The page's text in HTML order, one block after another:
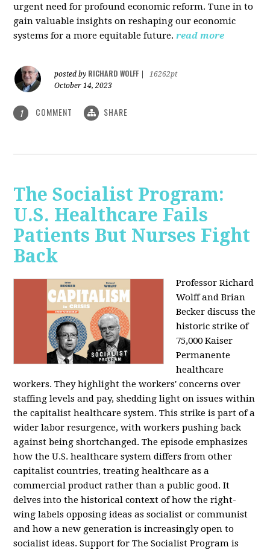
urgent need for profound economic reform. Tune in to
gain valuable insights on reshaping our economic
systems for a more equitable future. read more
posted by RICHARD WOLFF
16262pt
October 14, 2023
1 COMMENT SHARE
The Socialist Program:
U.S. Healthcare Fails
Patients But Nurses Fight
Back
Professor Richard
Wolff and Brian
Becker discuss the
historic strike of
75,000 Kaiser
Permanente
healthcare
workers. They highlight the workers' concerns over
staffing levels and pay, shedding light on issues within
the capitalist healthcare system. This strike is part of a
wider labor resurgence, with workers pushing back
against being shortchanged. The episode emphasizes
how the U.S. healthcare system differs from other
capitalist countries, treating healthcare as a
commercial product rather than a public good. It
delves into the historical context of how the right-
wing labels opposing ideas as socialist or communist
and how a new generation is increasingly open to
socialist ideas. Support for The Socialist Program is